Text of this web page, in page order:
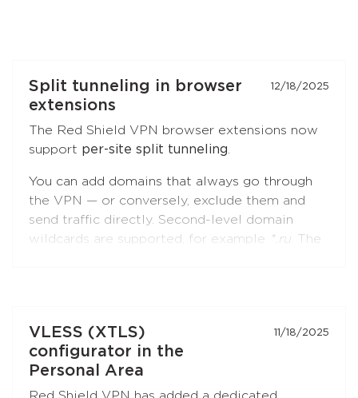
Split tunneling in browser
extensions
12/18/2025
The Red Shield VPN browser extensions now
support per-site split tunneling.
You can add domains that always go through
the VPN — or conversely, exclude them and
send traffic directly. Second-level domain
wildcards are supported, for example
*.ru . The
Open the extension settings — the
"Split
Tunneling" section — and build your list of
sites. Update the extension to the latest
VLESS (XTLS)
configurator in the
Personal Area
11/18/2025